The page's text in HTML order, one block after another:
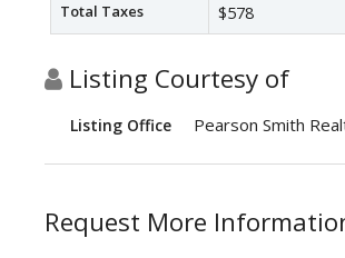
Total Taxes $578
Listing Courtesy of
Listing Office Pearson Smith
Request More